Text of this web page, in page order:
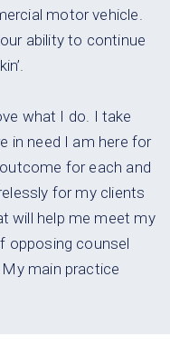
motor vehicle.
ability to continue
what I do. I take
in need I am here for
outcome for each and
for myclients
will help me meet my
opposing counsel
main practice